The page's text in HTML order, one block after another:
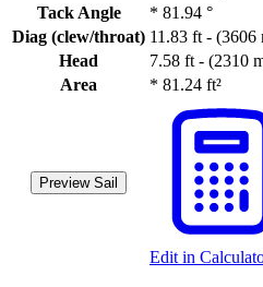
Tack Angle
* 81.94 °
Diag (clew/throat) 11.83 ft - (3606
Head
7.58 ft - (2310
Area
* 81.24 ft²
Preview Sail
Edit in